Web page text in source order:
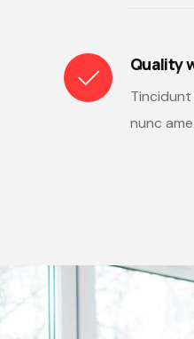
Quality
Tincidunt
nunc